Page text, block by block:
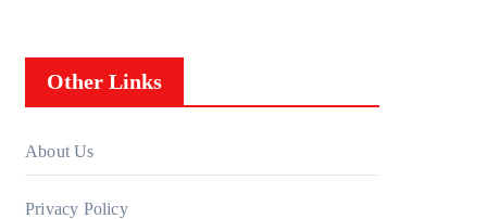
Other Links
About Us
Privacy Policy